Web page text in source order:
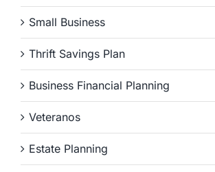
Small Business
Thrift Savings Plan
Business Financial Planning
Veteranos
Estate Planning